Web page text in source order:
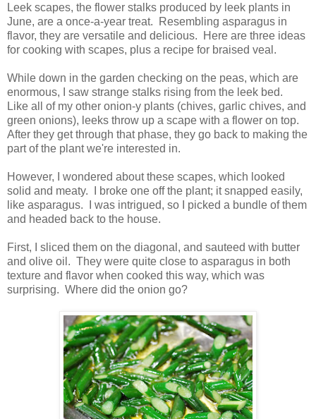
Leek scapes, the flower stalks produced by leek plants in
June, are a once-a-year treat. Resembling asparagus in
flavor, they are versatile and delicious. Here are three ideas
for cooking with scapes, plus a recipe for braised veal.
While down in the garden checking on the peas, which are
enormous, I saw strange stalks rising from the leek bed.
Like all of my other onion-y plants (chives, garlic chives, and
green onions), leeks throw up a scape with a flower on top.
After they get through that phase, they go back to making the
part of the plant we're interested in.
However, I wondered about these scapes, which looked
solid and meaty. I broke one off the plant; it snapped easily,
like asparagus. I was intrigued, so I picked a bundle of them
and headed back to the house.
First, I sliced them on the diagonal, and sauteed with butter
and olive oil. They were quite close to asparagus in both
texture and flavor when cooked this way, which was
surprising. Where did the onion go?